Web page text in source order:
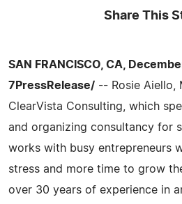
Share This
SAN FRANCISCO, CA,
7PressRelease/ -- Rosie Aiello,
ClearVista Consulting, which
and organizing consultancy for
works with busy entrepreneurs
stress and more time to grow
over 30 years of experience in